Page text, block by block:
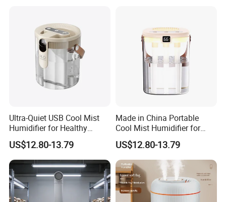
Ultra-Quiet USB Cool Mist
Humidifier for Healthy
Living
US$12.80-13.79
Made in China Portable
Cool Mist Humidifier for
Relaxation
US$12.80-13.79